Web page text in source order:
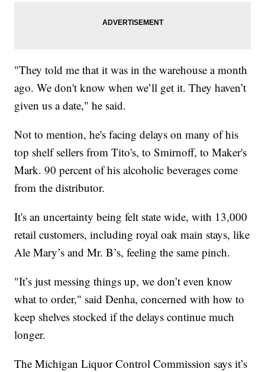
"They told me that it was in the warehouse a month
ago. We don't know when we’ll get it. They haven’t
given us a date," he said.
Not to mention, he's facing delays on many of his
top shelf sellers from Tito's, to Smirnoff, to Maker's
Mark. 90 percent of his alcoholic beverages come
from the distributor.
It's an uncertainty being felt state wide, with 13,000
retail customers, including royal oak main stays, like
Ale Mary’s and Mr. B’s, feeling the same pinch.
"It’s just messing things up, we don’t even know
what to order," said Denha, concerned with how to
keep shelves stocked if the delays continue much
longer.
The Michigan Liquor Control Commission says it’s